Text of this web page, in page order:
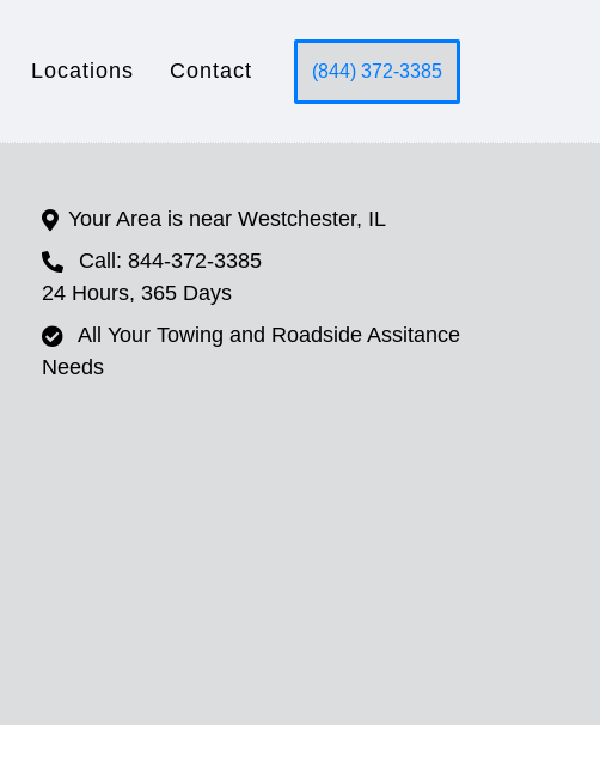
Locations Contact (844) 372-3385
Your Area is near Westchester, IL
Call: 844-372-3385
24 Hours, 365 Days
All Your Towing and Roadside Assitance
Needs